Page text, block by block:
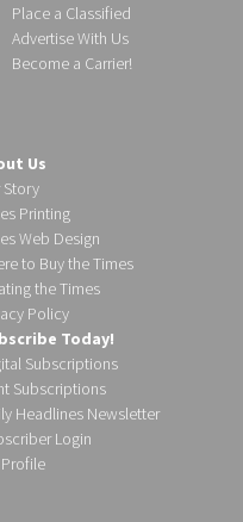
Place a Classified
Advertise With Us
Become a Carrier!
Us
Story
Printing
Web Design
to Buy the Times
the Times
Policy
Today!
Subscriptions
Subscriptions
Headlines Newsletter
Login